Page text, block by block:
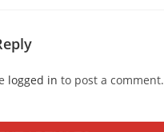
logged in to post a comment.